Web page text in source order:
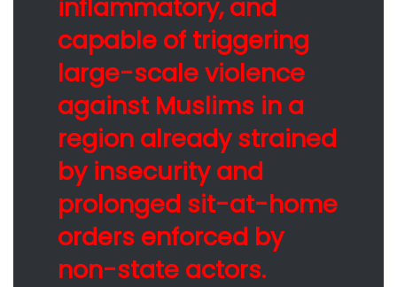
inflammatory, and
capable of triggering
large-scale violence
against Muslims in a
region already strained
by insecurity and
prolonged sit-at-home
orders enforced by
non-state actors.